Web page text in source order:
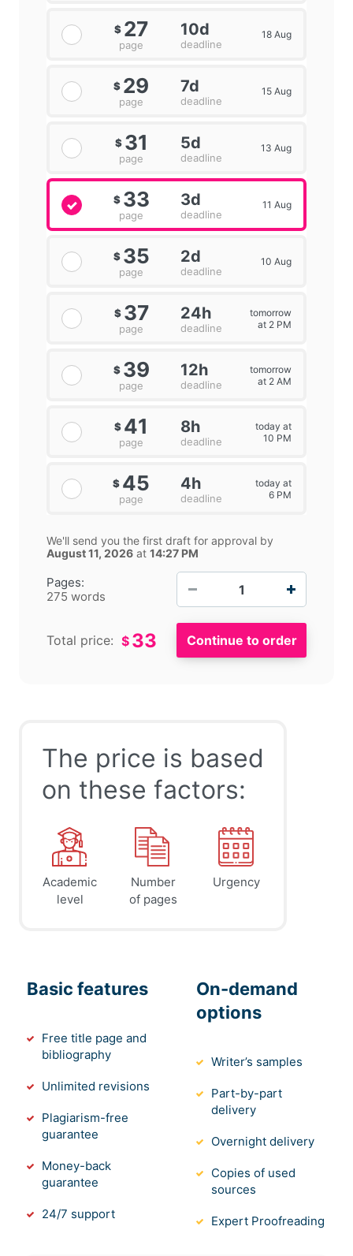
Pages:
275 words
$ 27
page
10d
deadline
18 Aug
$ 29
page
7d
deadline
15 Aug
$ 31
page
5d
deadline
13 Aug
$ 33
page
3d
deadline
11 Aug
$ 35
page
2d
deadline
10 Aug
$ 37
page
24h
deadline
tomorrow
at 2 PM
$ 39
page
12h
deadline
tomorrow
at 2 AM
$ 41
page
8h
deadline
today at
10 PM
$ 45
page
4h
deadline
today at
6 PM
We'll send you the first draft for approval by
August 11, 2026 at 14:27 PM
Total price: $ 33
The price is based
on these factors:
Academic
level
Number
of pages
Urgency
Basic features
Free title page and
bibliography
Unlimited revisions
Plagiarism-free
guarantee
Money-back
guarantee
24/7 support
On-demand
options
Writer’s samples
Part-by-part
delivery
Overnight delivery
Copies of used
sources
Expert Proofreading